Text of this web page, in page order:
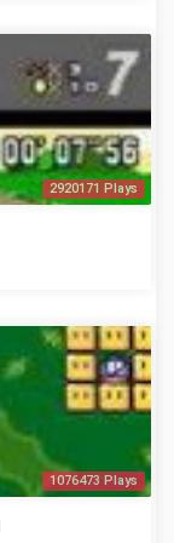
2920171 Plays
1076473 Plays